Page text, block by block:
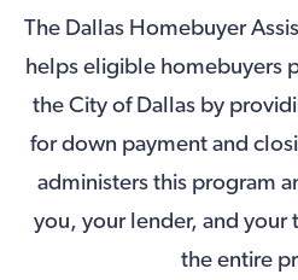
The Dallas Homebuyer
helps eligible homebuyers
the City of Dallas by
for down payment and
administers this program
you, your lender, and
the entire